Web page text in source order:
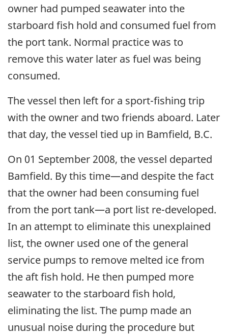
owner had pumped seawater into the
starboard fish hold and consumed fuel from
the port tank. Normal practice was to
remove this water later as fuel was being
consumed.
The vessel then left for a sport-fishing trip
with the owner and two friends aboard. Later
that day, the vessel tied up in Bamfield, B.C.
On 01 September 2008, the vessel departed
Bamfield. By this time—and despite the fact
that the owner had been consuming fuel
from the port tank—a port list re-developed.
In an attempt to eliminate this unexplained
list, the owner used one of the general
service pumps to remove melted ice from
the aft fish hold. He then pumped more
seawater to the starboard fish hold,
eliminating the list. The pump made an
unusual noise during the procedure but